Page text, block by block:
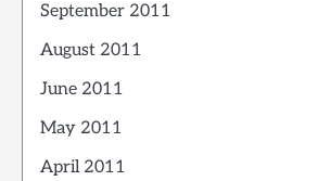
September 2011
August 2011
June 2011
May 2011
April 2011